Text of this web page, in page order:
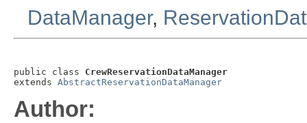
DataManager,
public class CrewReservationDataManager
extends AbstractReservationDataManager
Author: